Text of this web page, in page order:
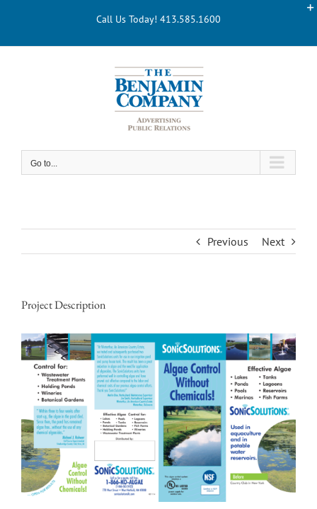
Call Us Today! 413.585.1600
Go to...
Previous Next
Project Description